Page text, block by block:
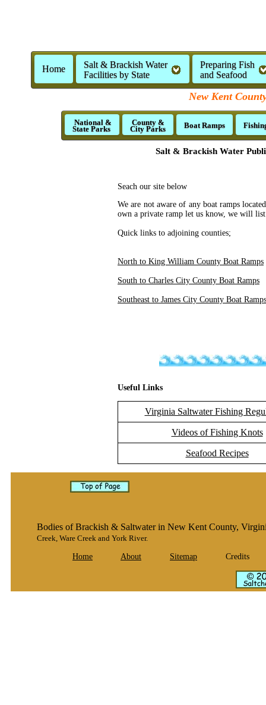
Home
Salt & Brackish Water
Facilities by State
Preparing Fish
and Seafood
New Kent
National &
State Parks
County &
City Parks Boat Ramps
Salt & Brackish Water
Seach our site below
We are not aware of any boat ramps
own a private ramp let us know, we will
Quick links to adjoining counties;
North to King William County Boat Ramps
South to Charles City County Boat Ramps
Southeast to James City County Boat Ramps
Useful Links
Virginia Saltwater Fishing
Videos of Fishing Knots
Seafood Recipes
Bodies of Brackish & Saltwater in New Kent County,
Creek, Ware Creek and York River.
Home About Sitemap Credits